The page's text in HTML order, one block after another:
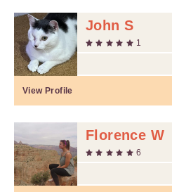
John S
1
View Profile
Florence W
6